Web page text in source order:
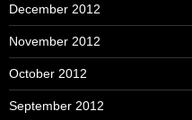
December 2012
November 2012
October 2012
September 2012